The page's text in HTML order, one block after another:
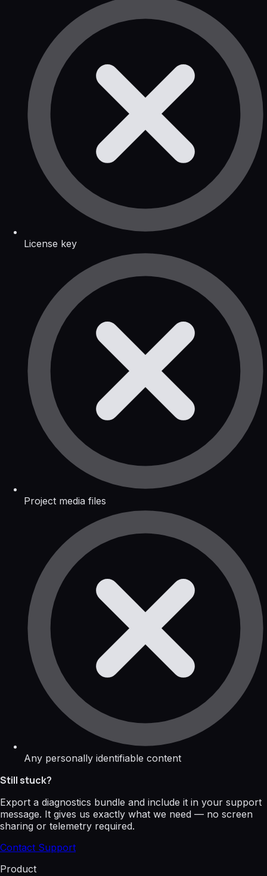
License key
Project media files
Any personally identifiable content
Still stuck?
Export a diagnostics bundle and include it in your support
message. It gives us exactly what we need — no screen
sharing or telemetry required.
Contact Support
Product